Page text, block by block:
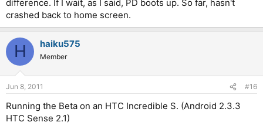
during which I see only an unresponsive black screen, but
since I now expect it, I don't find it troubling.
then crashes back to the home screen, but after that, i hit it
again and it opens immediately. The ocr also takes only a few
seconds to open.
Mine is stock froyo too. It is rooted, but that shouldn't make any
difference.
difference. If I wait, as I said, PD boots up. So far, hasn't
crashed back to home screen.
H haiku575
Member
Jun 8, 2011 #16
Running the Beta on an HTC Incredible S. (Android 2.3.3
HTC Sense 2.1)